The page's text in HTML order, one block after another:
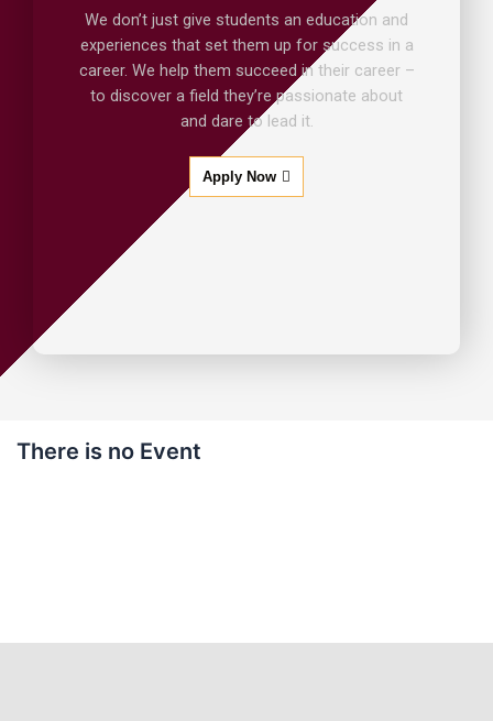
We don’t just give students an education and
experiences that set them up for success in a
career. We help them succeed in their career –
to discover a field they’re passionate about
and dare to lead it.
Apply Now
There is no Event